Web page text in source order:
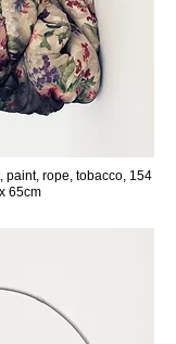
paint, rope, tobacco, 154
65cm